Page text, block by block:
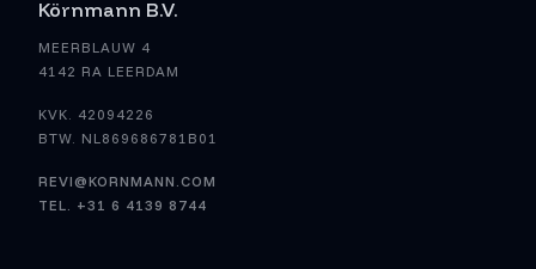
Körnmann B.V.
MEERBLAUW 4
4142 RA LEERDAM
KVK. 42094226
BTW. NL869686781B01
REVI@KORNMANN.COM
TEL. +31 6 4139 8744